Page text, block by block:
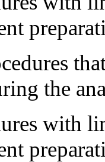
the
with